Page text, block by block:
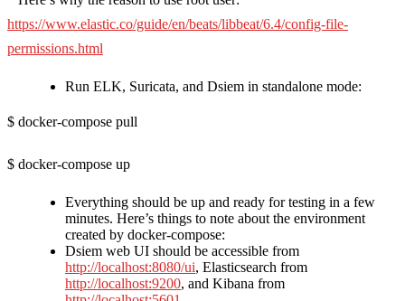
https://www.elastic.co/guide/en/beats/libbeat/6.4/config-file-
permissions.html
Run ELK, Suricata, and Dsiem in standalone mode:
$ docker-compose pull
$ docker-compose up
Everything should be up and ready for testing in a few
minutes. Here’s things to note about the environment
created by docker-compose:
Dsiem web UI should be accessible from
http://localhost:8080/ui, Elasticsearch from
http://localhost:9200, and Kibana from